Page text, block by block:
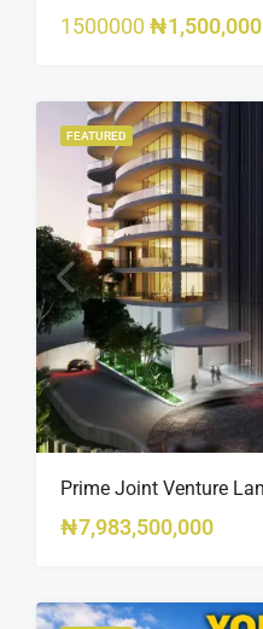
1500000 ₦1,500,000
FEATURED
₦7,983,500,000